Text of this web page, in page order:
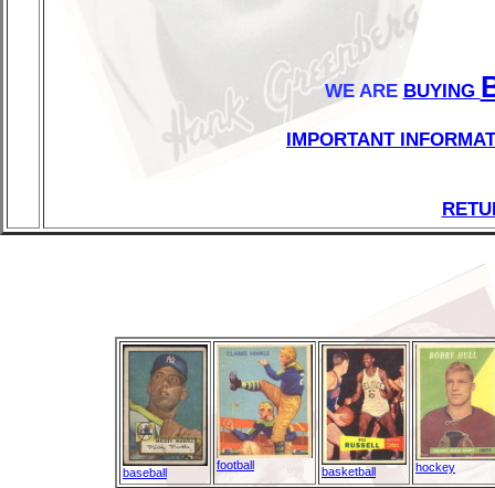
WE ARE BUYING
IMPORTANT
baseball
football basketball hockey